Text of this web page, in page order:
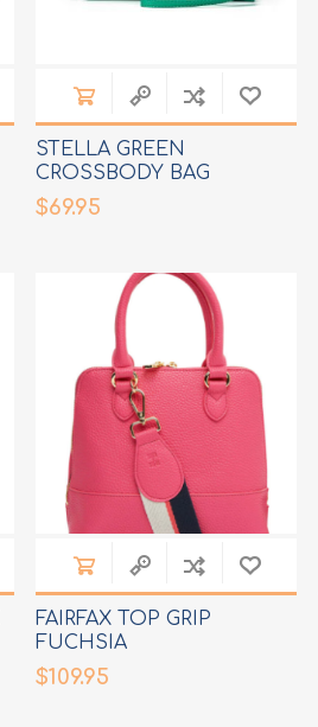
STELLA GREEN
CROSSBODY BAG
$69.95
FAIRFAX TOP GRIP
FUCHSIA
$109.95